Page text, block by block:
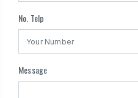
No. Telp
Message